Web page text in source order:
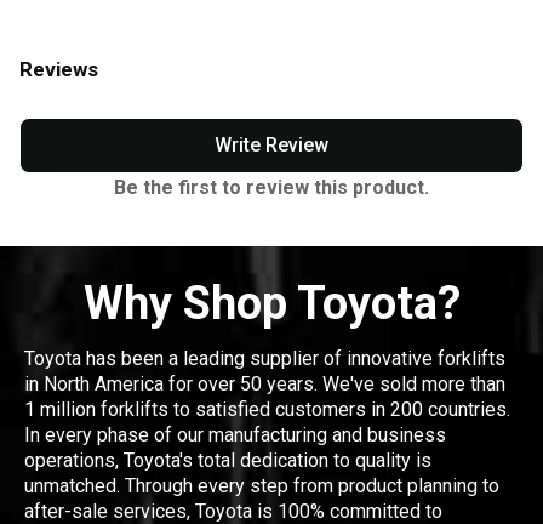
Reviews
Write Review
Be the first to review this product.
Why Shop Toyota?
Toyota has been a leading supplier of innovative forklifts
in North America for over 50 years. We've sold more than
1 million forklifts to satisfied customers in 200 countries.
In every phase of our manufacturing and business
operations, Toyota's total dedication to quality is
unmatched. Through every step from product planning to
after-sale services, Toyota is 100% committed to